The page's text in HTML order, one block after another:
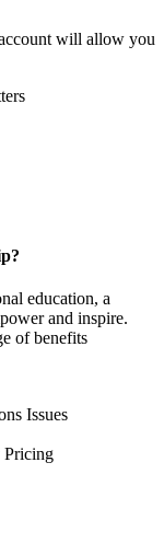
will allow you
education, a
and inspire.
of benefits
Issues
Pricing